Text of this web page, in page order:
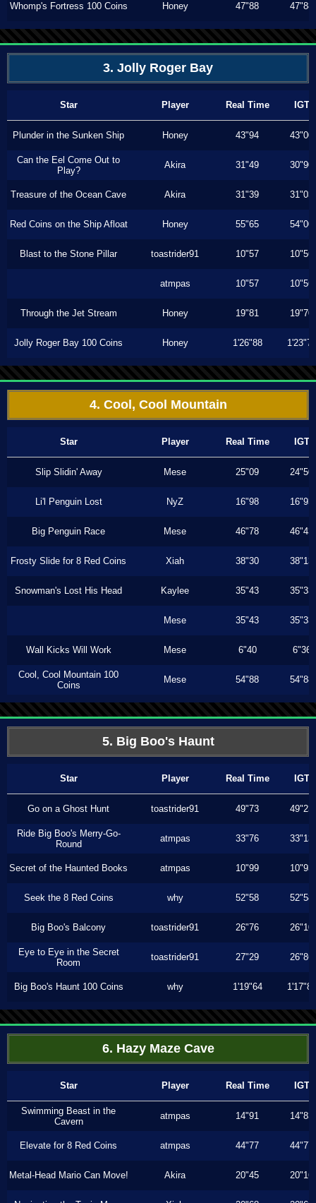
Whomp's Fortress 100 Coins Honey 47"88 47"88
3. Jolly Roger Bay
Star Player Real Time IGT
Plunder in the Sunken Ship Honey 43"94 43"00
Can the Eel Come Out to
Play?
Akira 31"49 30"90
Treasure of the Ocean Cave Akira 31"39 31"03
Red Coins on the Ship Afloat Honey 55"65 54"00
Blast to the Stone Pillar toastrider91 10"57 10"56
atmpas 10"57 10"56
Through the Jet Stream Honey 19"81 19"70
Jolly Roger Bay 100 Coins Honey 1'26"88 1'23"73
4. Cool, Cool Mountain
Star Player Real Time IGT
Slip Slidin' Away Mese 25"09 24"50
Li'l Penguin Lost NyZ 16"98 16"93
Big Penguin Race Mese 46"78 46"43
Frosty Slide for 8 Red Coins Xiah 38"30 38"13
Snowman's Lost His Head Kaylee 35"43 35"33
Mese 35"43 35"33
Wall Kicks Will Work Mese 6"40 6"36
Cool, Cool Mountain 100
Coins
Mese 54"88 54"88
5. Big Boo's Haunt
Star Player Real Time IGT
Go on a Ghost Hunt toastrider91 49"73 49"23
Ride Big Boo's Merry-Go-
Round
atmpas 33"76 33"13
Secret of the Haunted Books atmpas 10"99 10"93
Seek the 8 Red Coins why 52"58 52"58
Big Boo's Balcony toastrider91 26"76 26"10
Eye to Eye in the Secret
Room
toastrider91 27"29 26"86
Big Boo's Haunt 100 Coins why 1'19"64 1'17"80
6. Hazy Maze Cave
Star Player Real Time IGT
Swimming Beast in the
Cavern
atmpas 14"91 14"83
Elevate for 8 Red Coins atmpas 44"77 44"77
Metal-Head Mario Can Move! Akira 20"45 20"16